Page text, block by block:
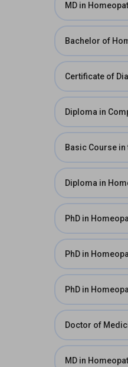
MD in
Bachelor of
Certificate of
Diploma in
Basic Course in
Diploma in
PhD in
PhD in
PhD in
Doctor of
MD in